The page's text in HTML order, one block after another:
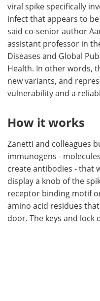
viral spike specifically
infect that appears to
said co-senior author
assistant professor in
Diseases and Global
Health. In other words,
new variants, and
vulnerability and a
How it works
Zanetti and colleagues
immunogens -
create antibodies - that
display a knob of the
receptor binding motif
amino acid residues
door. The keys and lock